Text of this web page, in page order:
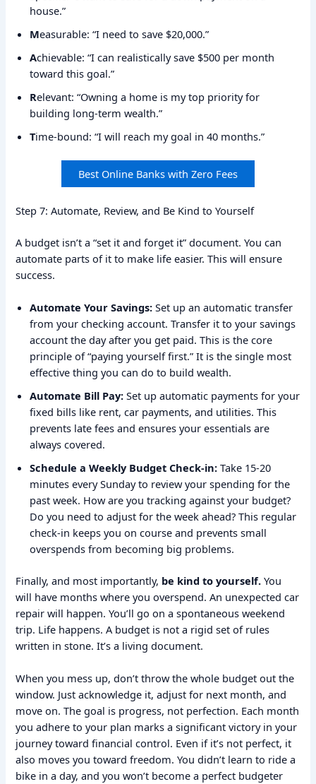
house.”
Measurable: “I need to save $20,000.”
Achievable: “I can realistically save $500 per month
toward this goal.”
Relevant: “Owning a home is my top priority for
building long-term wealth.”
Time-bound: “I will reach my goal in 40 months.”
Best Online Banks with Zero Fees
Step 7: Automate, Review, and Be Kind to Yourself
A budget isn’t a “set it and forget it” document. You can
automate parts of it to make life easier. This will ensure
success.
Automate Your Savings: Set up an automatic transfer
from your checking account. Transfer it to your savings
account the day after you get paid. This is the core
principle of “paying yourself first.” It is the single most
effective thing you can do to build wealth.
Automate Bill Pay: Set up automatic payments for your
fixed bills like rent, car payments, and utilities. This
prevents late fees and ensures your essentials are
always covered.
Schedule a Weekly Budget Check-in: Take 15-20
minutes every Sunday to review your spending for the
past week. How are you tracking against your budget?
Do you need to adjust for the week ahead? This regular
check-in keeps you on course and prevents small
overspends from becoming big problems.
Finally, and most importantly, be kind to yourself. You
will have months where you overspend. An unexpected car
repair will happen. You’ll go on a spontaneous weekend
trip. Life happens. A budget is not a rigid set of rules
written in stone. It’s a living document.
When you mess up, don’t throw the whole budget out the
window. Just acknowledge it, adjust for next month, and
move on. The goal is progress, not perfection. Each month
you adhere to your plan marks a significant victory in your
journey toward financial control. Even if it’s not perfect, it
also moves you toward freedom. You didn’t learn to ride a
bike in a day, and you won’t become a perfect budgeter